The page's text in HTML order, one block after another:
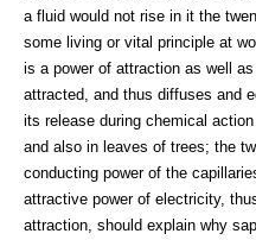
a fluid would not rise in it the
some living or vital principle at
is a power of attraction as well
attracted, and thus diffuses and
its release during chemical
and also in leaves of trees; the
conducting power of the
attractive power of electricity,
attraction, should explain why